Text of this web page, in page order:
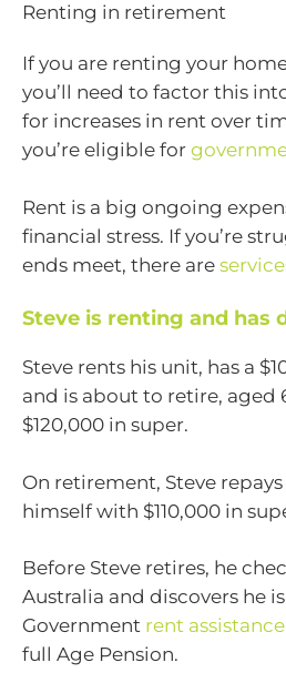
Renting in retirement
If you are renting your
you’ll need to factor this
for increases in rent over
you’re eligible for
Rent is a big ongoing
financial stress. If you’re
ends meet, there are
Steve is renting and has
Steve rents his unit, has a
and is about to retire, aged
$120,000 in super.
On retirement, Steve
himself with $110,000 in
Before Steve retires, he
Australia and discovers he
Government rent assistance
full Age Pension.